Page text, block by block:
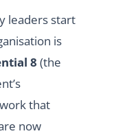
leaders start
is
8 (the
that
now